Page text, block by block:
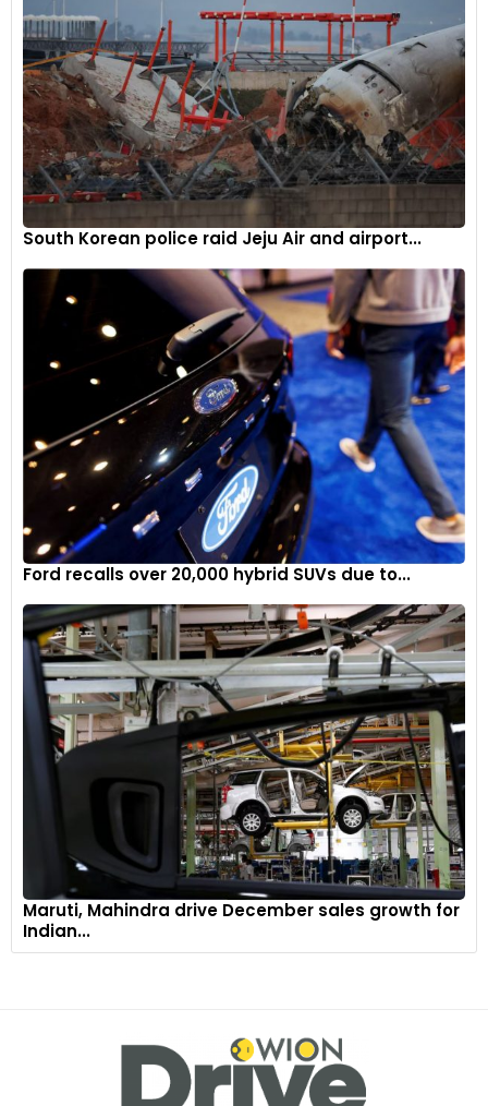
South Korean police raid Jeju Air and airport...
Ford recalls over 20,000 hybrid SUVs due to...
Maruti, Mahindra drive December sales growth for
Indian...